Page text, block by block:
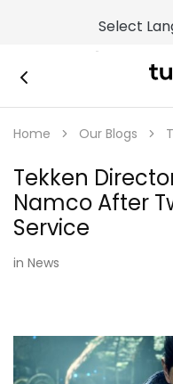
|
e-
&
Game
Cards
Online
Home Our Blogs
Tekken
Namco After
Service
in News